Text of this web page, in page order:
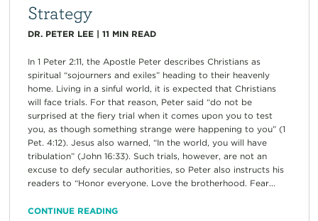
Strategy
DR. PETER LEE| 11 MIN READ
In 1 Peter 2:11, the Apostle Peter describes Christians as
spiritual “sojourners and exiles” heading to their heavenly
home. Living in a sinful world, it is expected that Christians
will face trials. For that reason, Peter said “do not be
surprised at the fiery trial when it comes upon you to test
you, as though something strange were happening to you” (1
Pet. 4:12). Jesus also warned, “In the world, you will have
tribulation” (John 16:33). Such trials, however, are not an
excuse to defy secular authorities, so Peter also instructs his
readers to “Honor everyone. Love the brotherhood. Fear...
CONTINUE READING